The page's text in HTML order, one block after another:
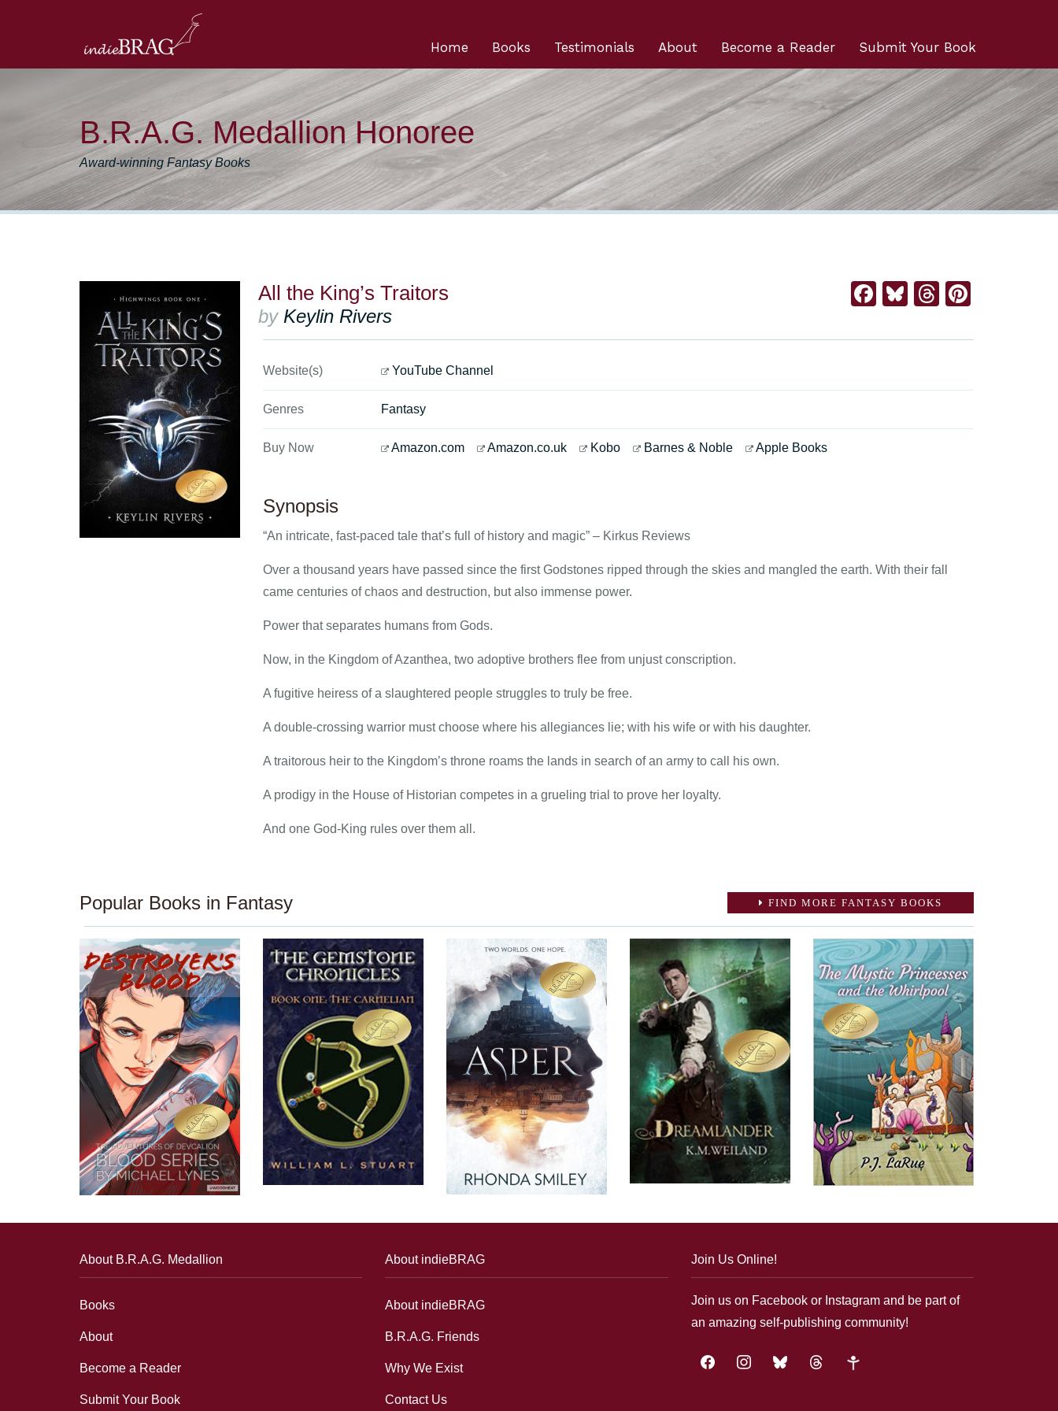
Submit Your Book
Become a Reader
About
Testimonials
Books
Home
B.R.A.G. Medallion Honoree
Award-winning Fantasy Books
All the King’s Traitors
by Keylin Rivers
Facebook
BlueskyThreads
Website(s) YouTube Channel
Genres Fantasy
Buy Now Amazon.com Amazon.co.uk Kobo Barnes & Noble Apple Books
Synopsis
“An intricate, fast-paced tale that’s full of history and magic” – Kirkus Reviews
Over a thousand years have passed since the first Godstones ripped through the skies and mangled the earth. With their fall
came centuries of chaos and destruction, but also immense power.
Power that separates humans from Gods.
Now, in the Kingdom of Azanthea, two adoptive brothers flee from unjust conscription.
A fugitive heiress of a slaughtered people struggles to truly be free.
A double-crossing warrior must choose where his allegiances lie; with his wife or with his daughter.
A traitorous heir to the Kingdom’s throne roams the lands in search of an army to call his own.
A prodigy in the House of Historian competes in a grueling trial to prove her loyalty.
And one God-King rules over them all.
Popular Books in Fantasy FIND MORE FANTASY BOOKS
About B.R.A.G. Medallion
Books
About
Become a Reader
Submit Your Book
About indieBRAG
About indieBRAG
B.R.A.G. Friends
Why We Exist
Contact Us
Join Us Online!
Join us on Facebook or Instagram and be part of
an amazing self-publishing community!
facebookinstagrambluesky threads google-